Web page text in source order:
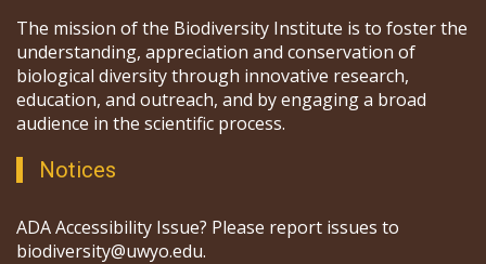
The mission of the Biodiversity Institute is to foster the
understanding, appreciation and conservation of
biological diversity through innovative research,
education, and outreach, and by engaging a broad
audience in the scientific process.
Notices
ADA Accessibility Issue? Please report issues to
biodiversity@uwyo.edu.